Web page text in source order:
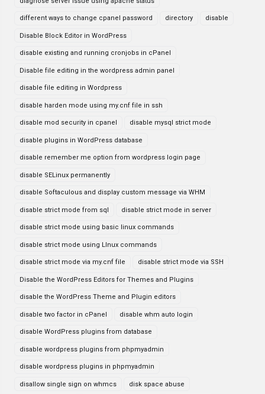
different ways to change cpanel password directory disable
Disable Block Editor in WordPress
disable existing and running cronjobs in cPanel
Disable file editing in the wordpress admin panel
disable file editing in Wordpress
disable harden mode using my.cnf file in ssh
disable mod security in cpanel disable mysql strict mode
disable plugins in WordPress database
disable remember me option from wordpress login page
disable SELinux permanently
disable Softaculous and display custom message via WHM
disable strict mode from sql disable strict mode in server
disable strict mode using basic linux commands
disable strict mode using LInux commands
disable strict mode via my.cnf file disable strict mode via SSH
Disable the WordPress Editors for Themes and Plugins
disable the WordPress Theme and Plugin editors
disable two factor in cPanel disable whm auto login
disable WordPress plugins from database
disable wordpress plugins from phpmyadmin
disable wordpress plugins in phpmyadmin
disallow single sign on whmcs disk space abuse